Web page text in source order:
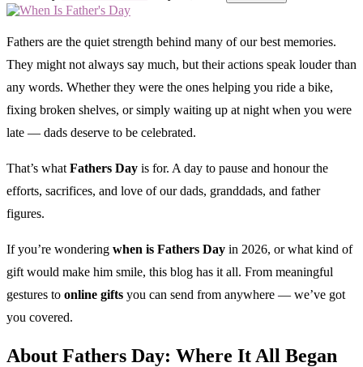
Fathers are the quiet strength behind many of our best memories.
They might not always say much, but their actions speak louder than
any words. Whether they were the ones helping you ride a bike,
fixing broken shelves, or simply waiting up at night when you were
late — dads deserve to be celebrated.
That’s what Fathers Day is for. A day to pause and honour the
efforts, sacrifices, and love of our dads, granddads, and father
figures.
If you’re wondering when is Fathers Day in 2026, or what kind of
gift would make him smile, this blog has it all. From meaningful
gestures to online gifts you can send from anywhere — we’ve got
you covered.
About Fathers Day: Where It All Began